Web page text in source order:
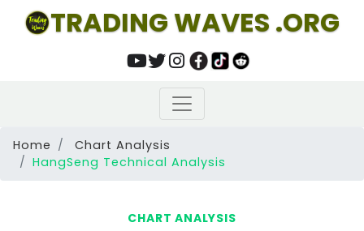
TRADING WAVES .ORG
Home
Chart Analysis
HangSeng Technical Analysis
CHART ANALYSIS